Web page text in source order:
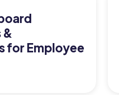
&
for Employee